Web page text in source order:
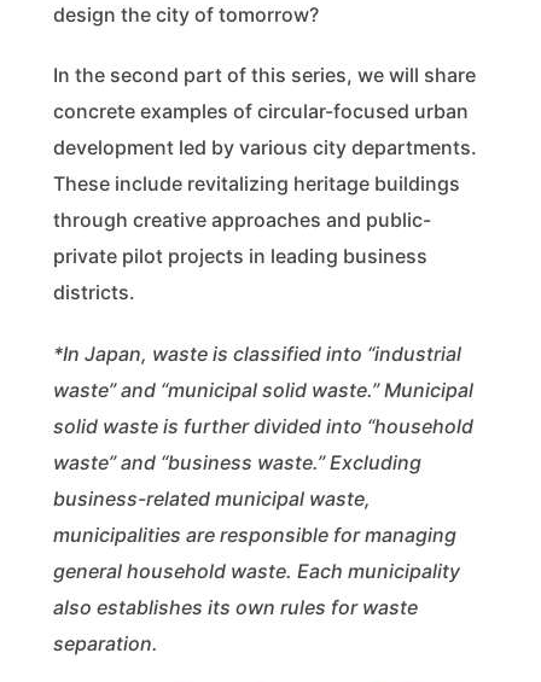
design the city of tomorrow?
In the second part of this series, we will share
concrete examples of circular-focused urban
development led by various city departments.
These include revitalizing heritage buildings
through creative approaches and public-
private pilot projects in leading business
districts.
*In Japan, waste is classified into “industrial
waste” and “municipal solid waste.” Municipal
solid waste is further divided into “household
waste” and “business waste.” Excluding
business-related municipal waste,
municipalities are responsible for managing
general household waste. Each municipality
also establishes its own rules for waste
separation.